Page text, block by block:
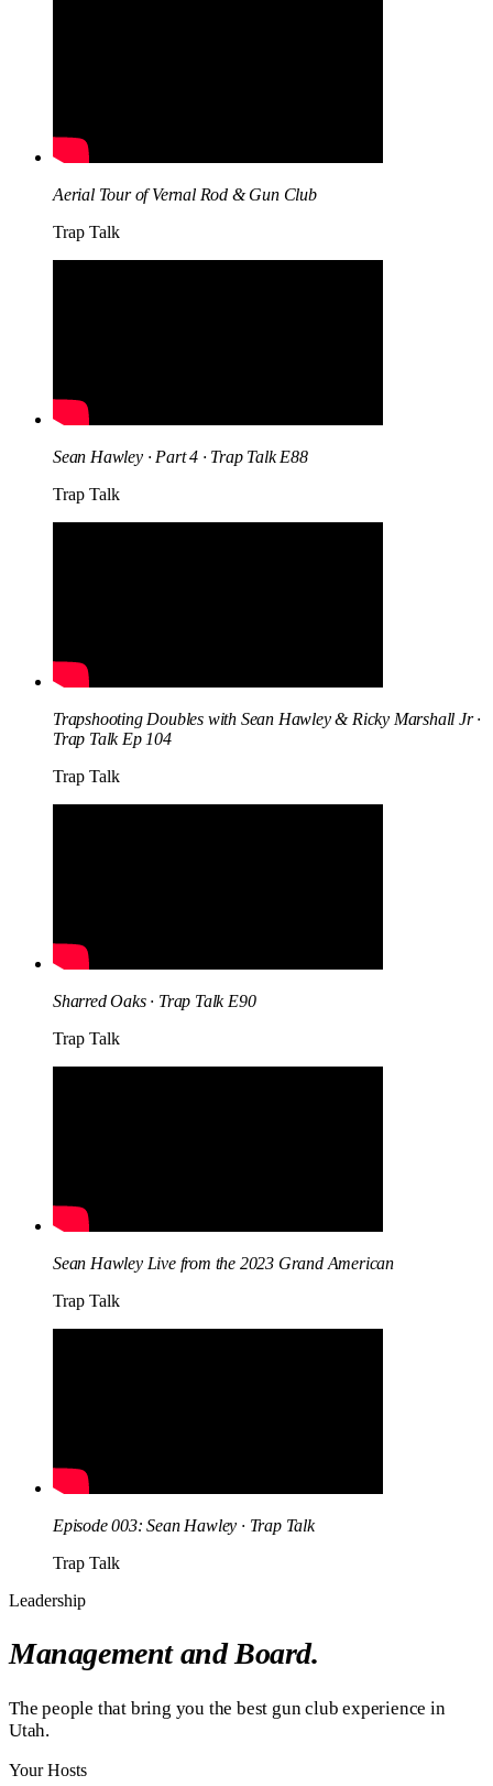
Aerial Tour of Vernal Rod & Gun Club
Trap Talk
Sean Hawley · Part 4 · Trap Talk E88
Trap Talk
Trapshooting Doubles with Sean Hawley & Ricky Marshall Jr ·
Trap Talk Ep 104
Trap Talk
Sharred Oaks · Trap Talk E90
Trap Talk
Sean Hawley Live from the 2023 Grand American
Trap Talk
Episode 003: Sean Hawley · Trap Talk
Trap Talk
Leadership
Management and Board.
The people that bring you the best gun club experience in
Utah.
Your Hosts